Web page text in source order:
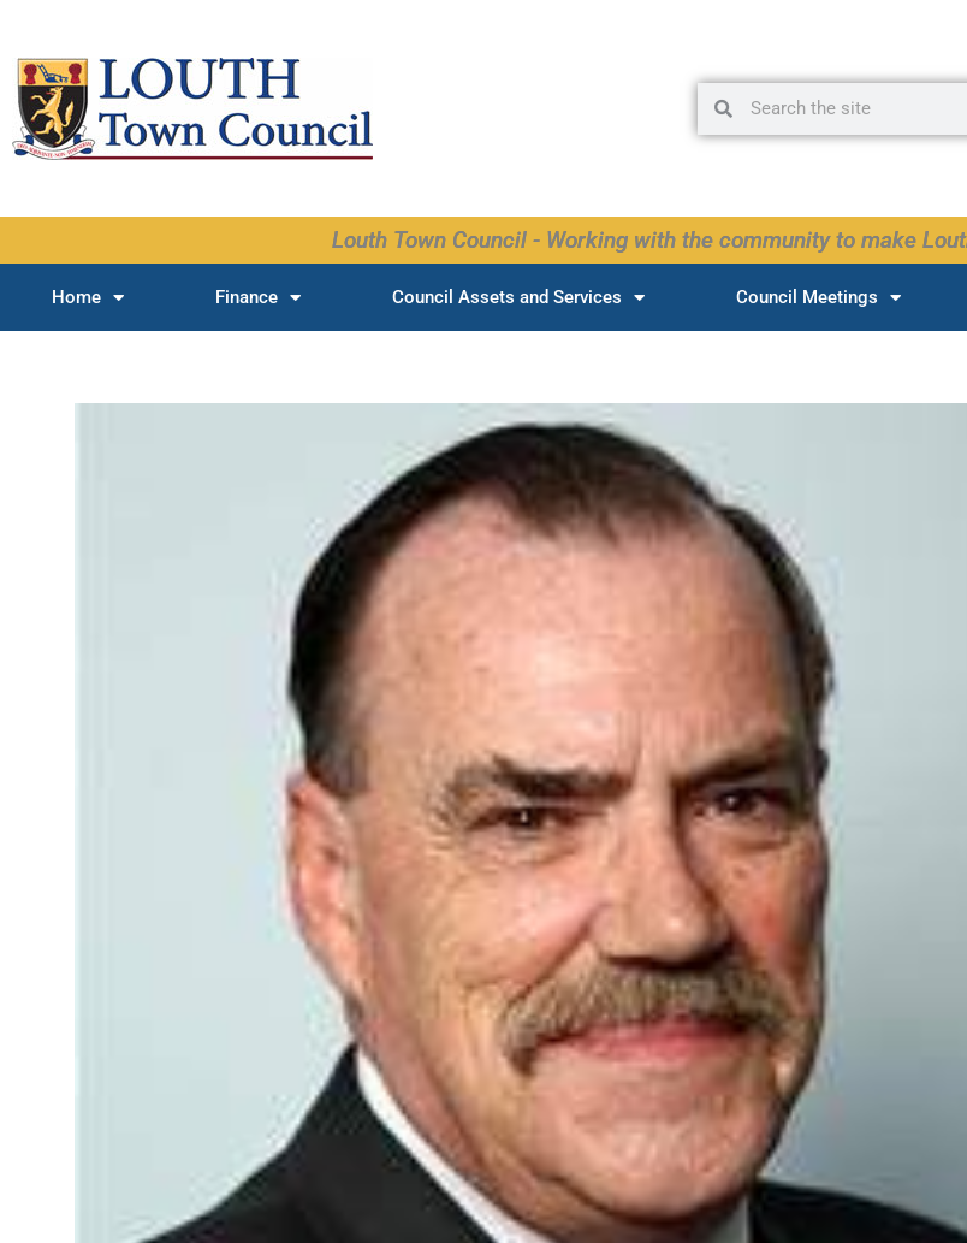
content
Search
Louth Town Council - Working with the community to make
Home Finance Council Assets and Services Council Meetings